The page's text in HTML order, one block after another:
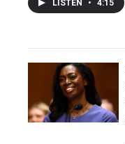
LISTEN • 4:15